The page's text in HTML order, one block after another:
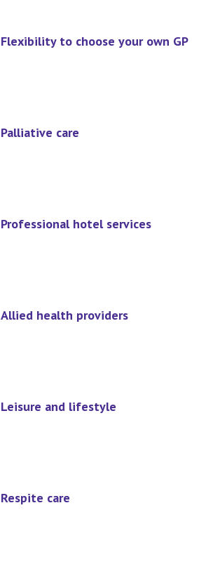
Flexibility to choose your own GP
Palliative care
Professional hotel services
Allied health providers
Leisure and lifestyle
Respite care